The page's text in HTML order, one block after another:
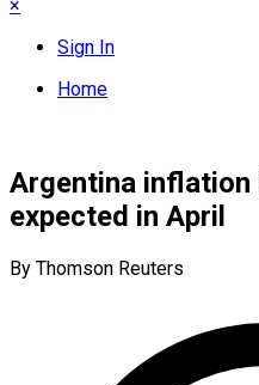
×
Sign In
Home
Argentina inflation
expected in April
By Thomson Reuters